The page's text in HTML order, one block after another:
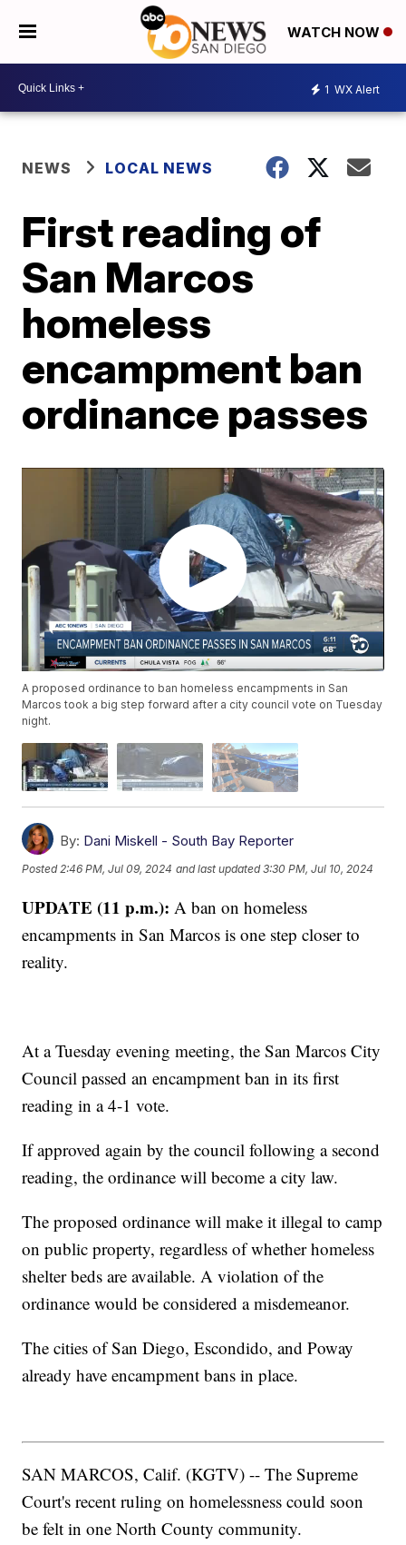
WATCH NOW
1 WX Alert
NEWS LOCAL NEWS
First reading of
San Marcos
homeless
encampment ban
ordinance passes
A proposed ordinance to ban homeless encampments in San
Marcos took a big step forward after a city council vote on Tuesday
night.
By: Dani Miskell - South Bay Reporter
Posted2:46 PM, Jul 09, 2024 and last updated 3:30 PM, Jul 10, 2024
UPDATE (11 p.m.): A ban on homeless
encampments in San Marcos is one step closer to
reality.
At a Tuesday evening meeting, the San Marcos City
Council passed an encampment ban in its first
reading in a 4-1 vote.
If approved again by the council following a second
reading, the ordinance will become a city law.
The proposed ordinance will make it illegal to camp
on public property, regardless of whether homeless
shelter beds are available. A violation of the
ordinance would be considered a misdemeanor.
The cities of San Diego, Escondido, and Poway
already have encampment bans in place.
SAN MARCOS, Calif. (KGTV) -- The Supreme
Court's recent ruling on homelessness could soon
be felt in one North County community.